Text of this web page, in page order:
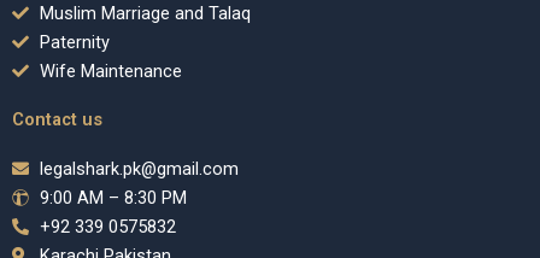
Muslim Marriage and Talaq
Paternity
Wife Maintenance
Contact us
legalshark.pk@gmail.com
9:00 AM – 8:30 PM
+92 339 0575832